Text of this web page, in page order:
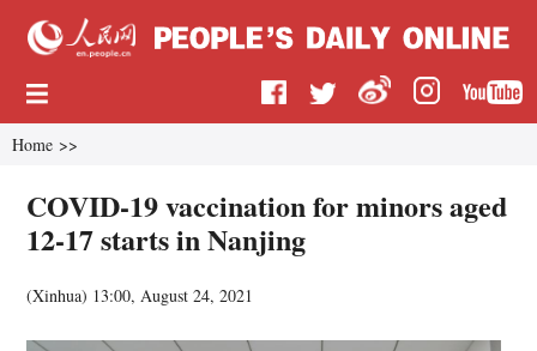
Home >>
COVID-19 vaccination for minors aged
12-17 starts in Nanjing
(Xinhua) 13:00, August 24, 2021